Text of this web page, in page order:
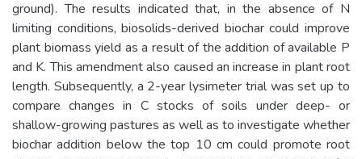
ground). The results indicated that, in the absence of N
limiting conditions, biosolids-derived biochar could improve
plant biomass yield as a result of the addition of available P
and K. This amendment also caused an increase in plant root
length. Subsequently, a 2-year lysimeter trial was set up to
compare changes in C stocks of soils under deep- or
shallow-growing pastures as well as to investigate whether
biochar addition below the top 10 cm could promote root